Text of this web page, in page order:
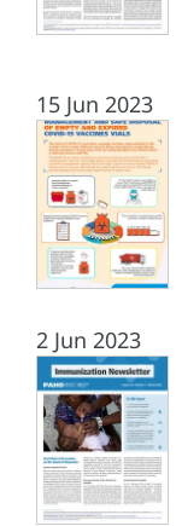
15 Jun 2023
2 Jun 2023